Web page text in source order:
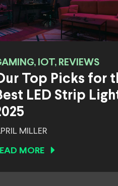
IOT, REVIEWS
Top Picks for
LED Strip
MILLER
MORE